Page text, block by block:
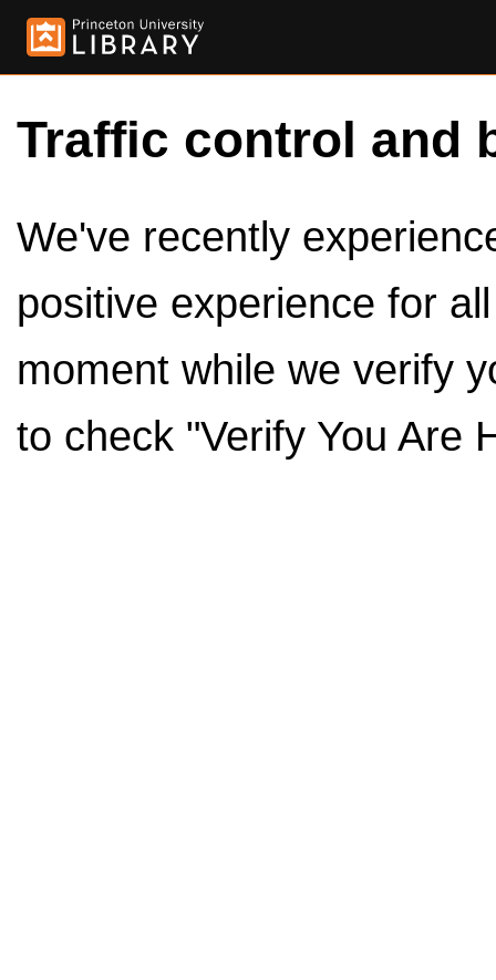
Traffic control and
We've recently
positive experience for
moment while we verify
to check "Verify You Are